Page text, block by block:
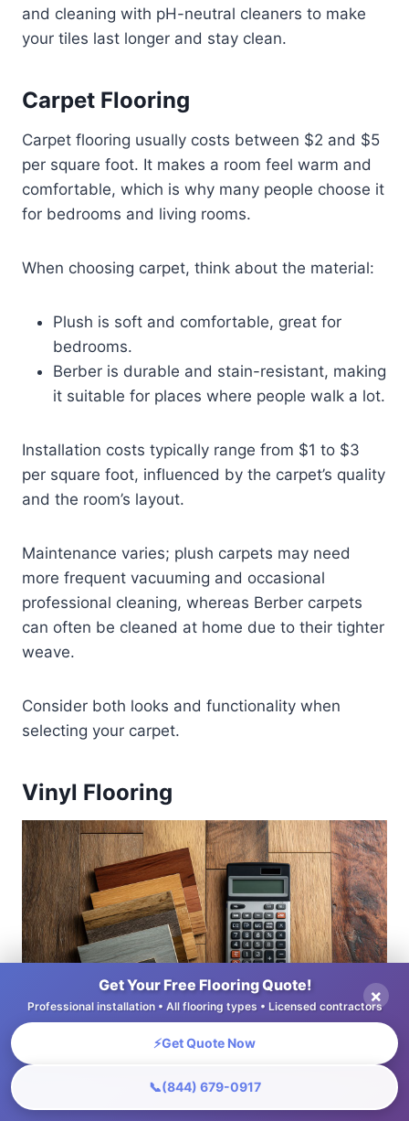
and cleaning with pH-neutral cleaners to make
your tiles last longer and stay clean.
Carpet Flooring
Carpet flooring usually costs between $2 and $5
per square foot. It makes a room feel warm and
comfortable, which is why many people choose it
for bedrooms and living rooms.
When choosing carpet, think about the material:
Plush is soft and comfortable, great for
bedrooms.
Berber is durable and stain-resistant, making
it suitable for places where people walk a lot.
Installation costs typically range from $1 to $3
per square foot, influenced by the carpet’s quality
and the room’s layout.
Maintenance varies; plush carpets may need
more frequent vacuuming and occasional
professional cleaning, whereas Berber carpets
can often be cleaned at home due to their tighter
weave.
Consider both looks and functionality when
selecting your carpet.
Vinyl Flooring
Get Your Free Flooring Quote!
Professional installation • All flooring types • Licensed contractors
⚡Get Quote Now
📞(844) 679-0917
×